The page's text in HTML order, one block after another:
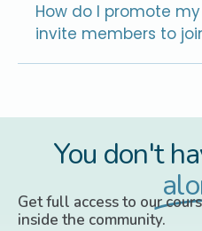
How do I promote
invite members to
You don't
Get full access to our
inside the community.